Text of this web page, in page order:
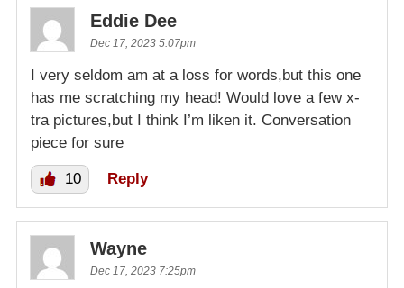
Eddie Dee
Dec 17, 2023 5:07pm
I very seldom am at a loss for words,but this one
has me scratching my head! Would love a few x-
tra pictures,but I think I’m liken it. Conversation
piece for sure
10 Reply
Wayne
Dec 17, 2023 7:25pm